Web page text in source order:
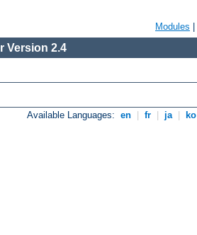
Modules
Version 2.4
Available Languages: en fr ja ko